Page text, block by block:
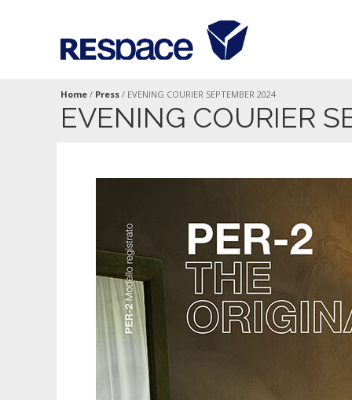
Home / Press / EVENING COURIER SEPTEMBER 2024
EVENING COURIER